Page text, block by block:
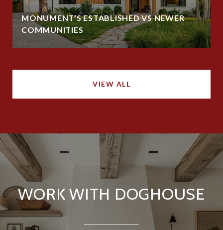
MONUMENT’S ESTABLISHED VS NEWER
COMMUNITIES
VIEW ALL
WORK WITH DOGHOUSE